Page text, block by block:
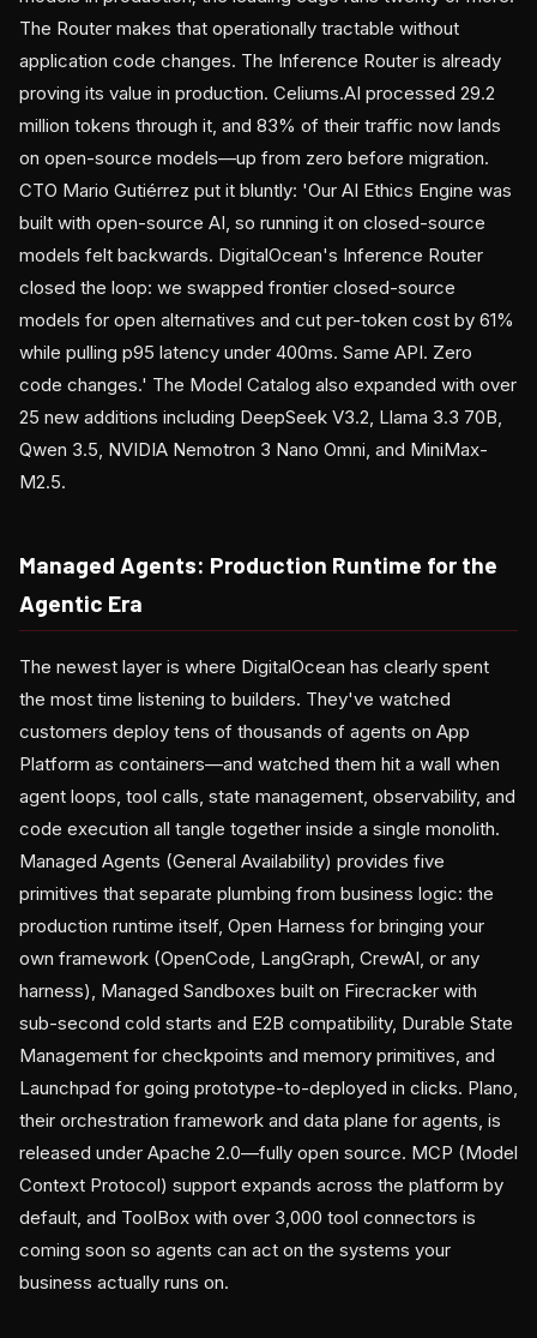
The Router makes that operationally tractable without
application code changes. The Inference Router is already
proving its value in production. Celiums.AI processed 29.2
million tokens through it, and 83% of their traffic now lands
on open-source models—up from zero before migration.
CTO Mario Gutiérrez put it bluntly: 'Our AI Ethics Engine was
built with open-source AI, so running it on closed-source
models felt backwards. DigitalOcean's Inference Router
closed the loop: we swapped frontier closed-source
models for open alternatives and cut per-token cost by 61%
while pulling p95 latency under 400ms. Same API. Zero
code changes.' The Model Catalog also expanded with over
25 new additions including DeepSeek V3.2, Llama 3.3 70B,
Qwen 3.5, NVIDIA Nemotron 3 Nano Omni, and MiniMax-
M2.5.
Managed Agents: Production Runtime for the
Agentic Era
The newest layer is where DigitalOcean has clearly spent
the most time listening to builders. They've watched
customers deploy tens of thousands of agents on App
Platform as containers—and watched them hit a wall when
agent loops, tool calls, state management, observability, and
code execution all tangle together inside a single monolith.
Managed Agents (General Availability) provides five
primitives that separate plumbing from business logic: the
production runtime itself, Open Harness for bringing your
own framework (OpenCode, LangGraph, CrewAI, or any
harness), Managed Sandboxes built on Firecracker with
sub-second cold starts and E2B compatibility, Durable State
Management for checkpoints and memory primitives, and
Launchpad for going prototype-to-deployed in clicks. Plano,
their orchestration framework and data plane for agents, is
released under Apache 2.0—fully open source. MCP (Model
Context Protocol) support expands across the platform by
default, and ToolBox with over 3,000 tool connectors is
coming soon so agents can act on the systems your
business actually runs on.